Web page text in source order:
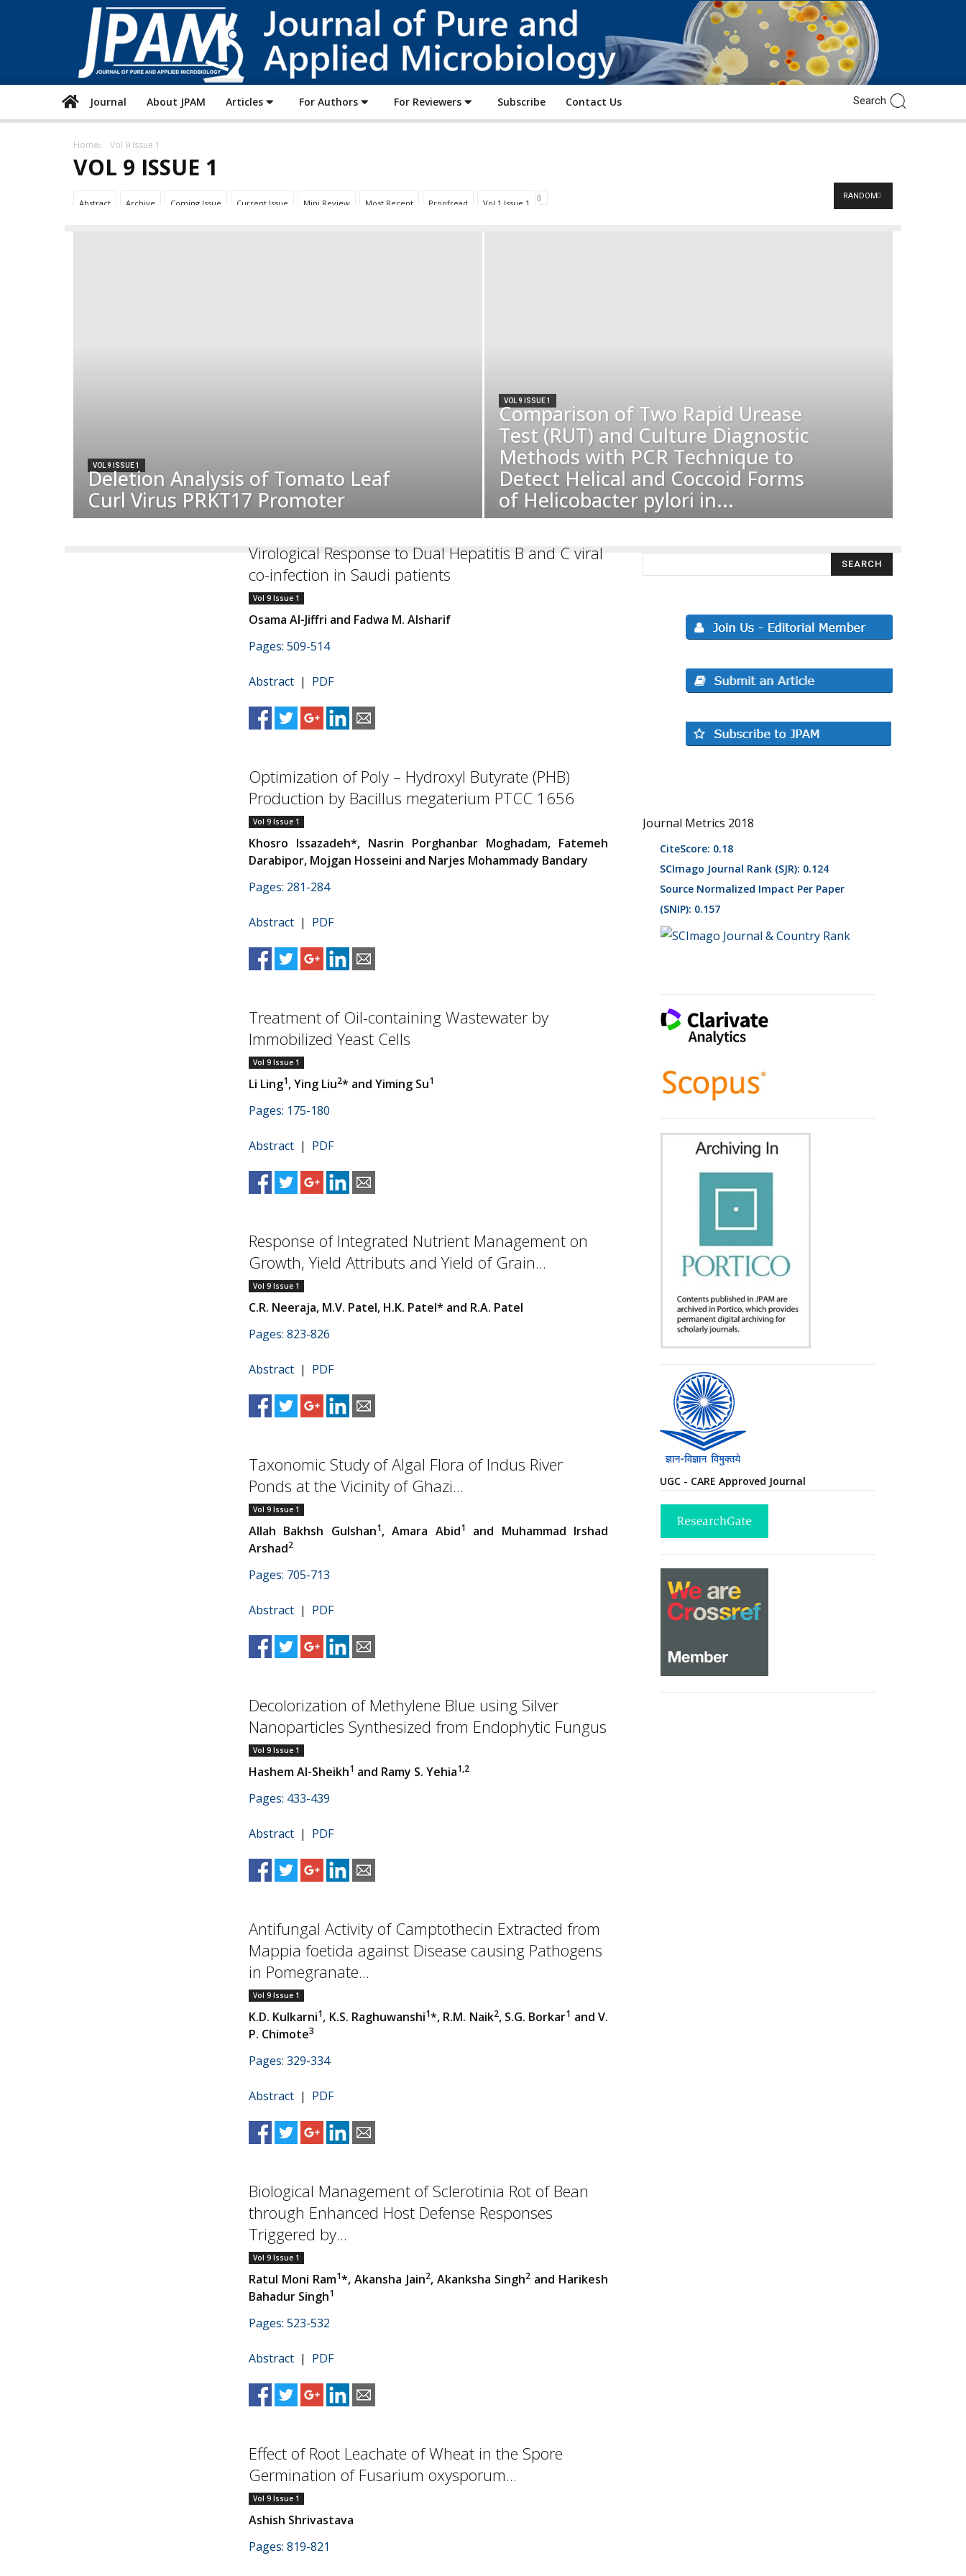
of
Pure
and
Applied
Microbiology
Journal About JPAM Articles For Authors For Reviewers Subscribe Contact Us
Home Vol 9 Issue 1
VOL 9 ISSUE 1
Abstract Archive Coming Issue Current Issue Mini Review Most Recent Proofread Vol 1 Issue 1
RANDOM
VOL 9 ISSUE 1
Deletion Analysis of Tomato Leaf
Curl Virus PRKT17 Promoter
VOL 9 ISSUE 1
Comparison of Two Rapid Urease
Test (RUT) and Culture Diagnostic
Methods with PCR Technique to
Detect Helical and Coccoid Forms
of Helicobacter pylori in...
Virological Response to Dual Hepatitis B and C viral
co-infection in Saudi patients
Vol 9 Issue 1
Osama Al-Jiffri and Fadwa M. Alsharif
Pages: 509-514
Abstract | PDF
Optimization of Poly – Hydroxyl Butyrate (PHB)
Production by Bacillus megaterium PTCC 1656
Vol 9 Issue 1
Khosro Issazadeh*, Nasrin Porghanbar Moghadam, Fatemeh
Darabipor, Mojgan Hosseini and Narjes Mohammady Bandary
Pages: 281-284
Abstract | PDF
Treatment of Oil-containing Wastewater by
Immobilized Yeast Cells
Vol 9 Issue 1
Li Ling1, Ying Liu2* and Yiming Su1
Pages: 175-180
Abstract | PDF
Response of Integrated Nutrient Management on
Growth, Yield Attributs and Yield of Grain...
Vol 9 Issue 1
C.R. Neeraja, M.V. Patel, H.K. Patel* and R.A. Patel
Pages: 823-826
Abstract | PDF
Taxonomic Study of Algal Flora of Indus River
Ponds at the Vicinity of Ghazi...
Vol 9 Issue 1
Allah Bakhsh Gulshan1, Amara Abid1
and Muhammad Irshad
Arshad2
Pages: 705-713
Abstract | PDF
Decolorization of Methylene Blue using Silver
Nanoparticles Synthesized from Endophytic Fungus
Vol 9 Issue 1
Hashem Al-Sheikh1 and Ramy S. Yehia1,2
Pages: 433-439
Abstract | PDF
Antifungal Activity of Camptothecin Extracted from
Mappia foetida against Disease causing Pathogens
in Pomegranate...
Vol 9 Issue 1
K.D. Kulkarni1, K.S. Raghuwanshi1*, R.M. Naik2, S.G. Borkar1 and V.
P. Chimote3
Pages: 329-334
Abstract | PDF
Biological Management of Sclerotinia Rot of Bean
through Enhanced Host Defense Responses
Triggered by...
Vol 9 Issue 1
Ratul Moni Ram1*, Akansha Jain2, Akanksha Singh2and Harikesh
Bahadur Singh1
Pages: 523-532
Abstract | PDF
Effect of Root Leachate of Wheat in the Spore
Germination of Fusarium oxysporum...
Vol 9 Issue 1
Ashish Shrivastava
Pages: 819-821
Journal Metrics 2018
CiteScore: 0.18
SCImago Journal Rank (SJR): 0.124
Source Normalized Impact Per Paper
(SNIP): 0.157
UGC - CARE Approved Journal